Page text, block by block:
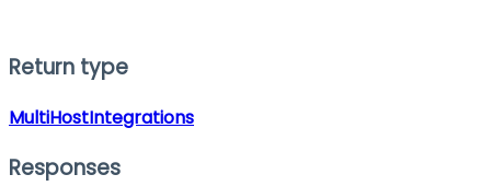
Return type
MultiHostIntegrations
Responses